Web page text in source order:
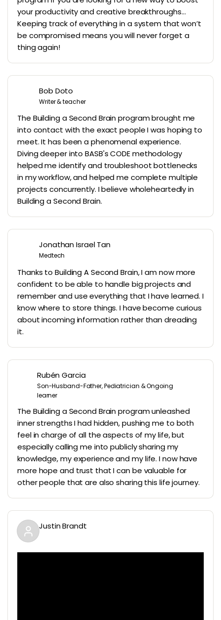
your productivity and creative breakthroughs…
Keeping track of everything in a system that won’t
be compromised means you will never forget a
thing again!
Bob Doto
Writer & teacher
The Building a Second Brain program brought me
into contact with the exact people I was hoping to
meet. It has been a phenomenal experience.
Diving deeper into BASB's CODE methodology
helped me identify and troubleshoot bottlenecks
in my workflow, and helped me complete multiple
projects concurrently. I believe wholeheartedly in
Building a Second Brain.
Jonathan Israel Tan
Medtech
Thanks to Building A Second Brain, I am now more
confident to be able to handle big projects and
remember and use everything that I have learned. I
know where to store things. I have become curious
about incoming information rather than dreading
it.
Rubén Garcia
Son-Husband-Father, Pediatrician & Ongoing
learner
The Building a Second Brain program unleashed
inner strengths I had hidden, pushing me to both
feel in charge of all the aspects of my life, but
especially calling me into publicly sharing my
knowledge, my experience and my life. I now have
more hope and trust that I can be valuable for
other people that are also sharing this life journey.
Justin Brandt